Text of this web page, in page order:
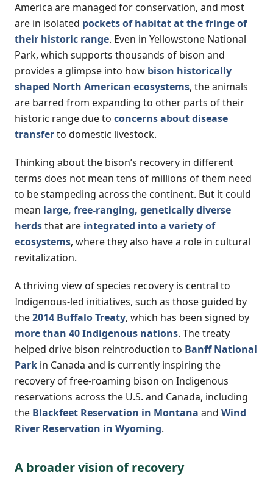
America are managed for conservation, and most
are in isolated pockets of habitat at the fringe of
their historic range. Even in Yellowstone National
Park, which supports thousands of bison and
provides a glimpse into how bison historically
shaped North American ecosystems, the animals
are barred from expanding to other parts of their
historic range due to concerns about disease
transferto domestic livestock.
Thinking about the bison’s recovery in different
terms does not mean tens of millions of them need
to be stampeding across the continent. But it could
mean large, free-ranging, genetically diverse
herdsthat are integrated into a variety of
ecosystems, where they also have a role in cultural
revitalization.
A thriving view of species recovery is central to
Indigenous-led initiatives, such as those guided by
the2014 Buffalo Treaty, which has been signed by
more than 40 Indigenous nations. The treaty
helped drive bison reintroduction to Banff National
Park in Canada and is currently inspiring the
recovery of free-roaming bison on Indigenous
reservations across the U.S. and Canada, including
the Blackfeet Reservation in Montana and Wind
River Reservation in Wyoming.
A broader vision of recovery